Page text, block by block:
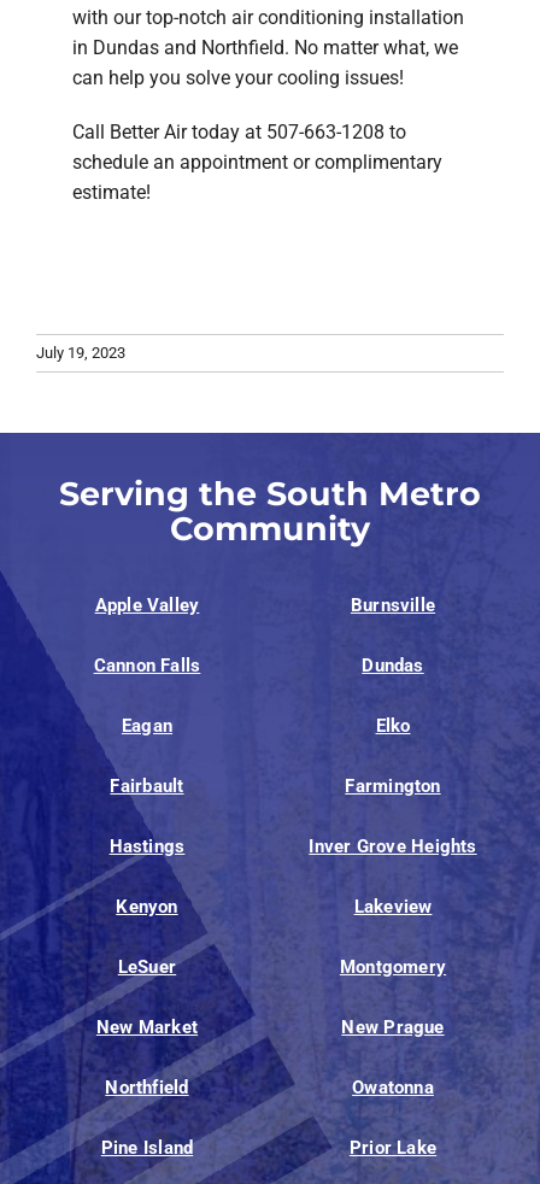
with our top-notch air conditioning installation
in Dundas and Northfield. No matter what, we
can help you solve your cooling issues!
Call Better Air today at 507-663-1208 to
schedule an appointment or complimentary
estimate!
July 19, 2023
Serving the South Metro
Community
Apple Valley Burnsville
Cannon Falls Dundas
Eagan Elko
Fairbault Farmington
Hastings Inver Grove Heights
Kenyon Lakeview
LeSuer Montgomery
New Market New Prague
Northfield Owatonna
Pine Island Prior Lake